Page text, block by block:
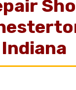
Indiana